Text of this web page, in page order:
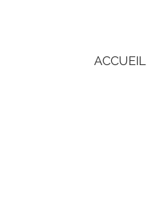
ACCUEIL